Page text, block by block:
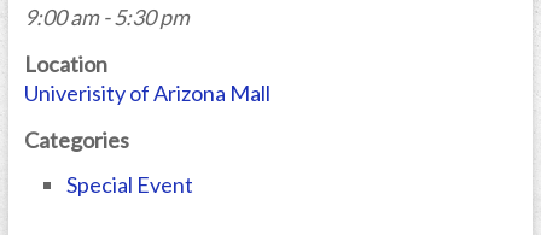
9:00 am - 5:30 pm
Location
Univerisity of Arizona Mall
Categories
Special Event